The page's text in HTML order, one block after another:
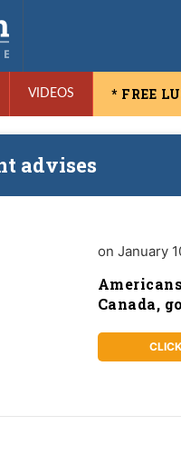
VIDEOS * FREE
advises
on January
Canada,